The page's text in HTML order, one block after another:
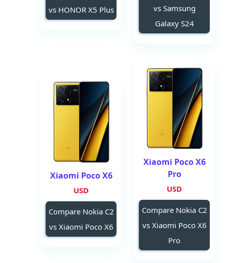
vs Samsung
Galaxy S24
vs HONOR X5 Plus
Xiaomi Poco X6
Pro
USD
Compare Nokia C2
vs Xiaomi Poco X6
Pro
Xiaomi Poco X6
USD
Compare Nokia C2
vs Xiaomi Poco X6